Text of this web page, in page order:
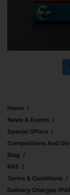
Home
News & Events
Special Offers
Competitions And
Blog
RSS
Terms & Conditions
Delivery Charges